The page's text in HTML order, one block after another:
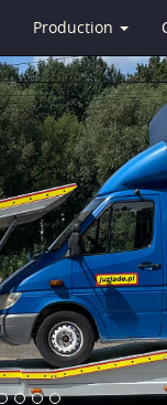
Production